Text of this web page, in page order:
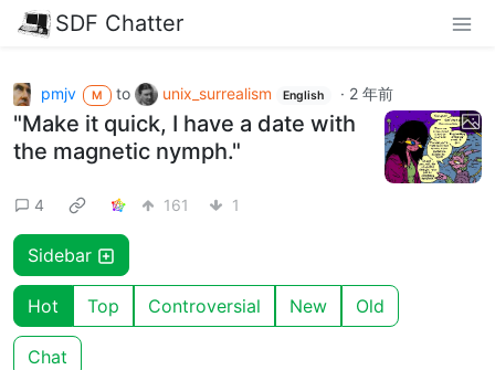
SDF Chatter
pmjv M to unix_surrealism English · 2 年前
"Make it quick, I have a date with
the magnetic nymph."
4 161 1
Sidebar
Hot Top Controversial New Old
Chat